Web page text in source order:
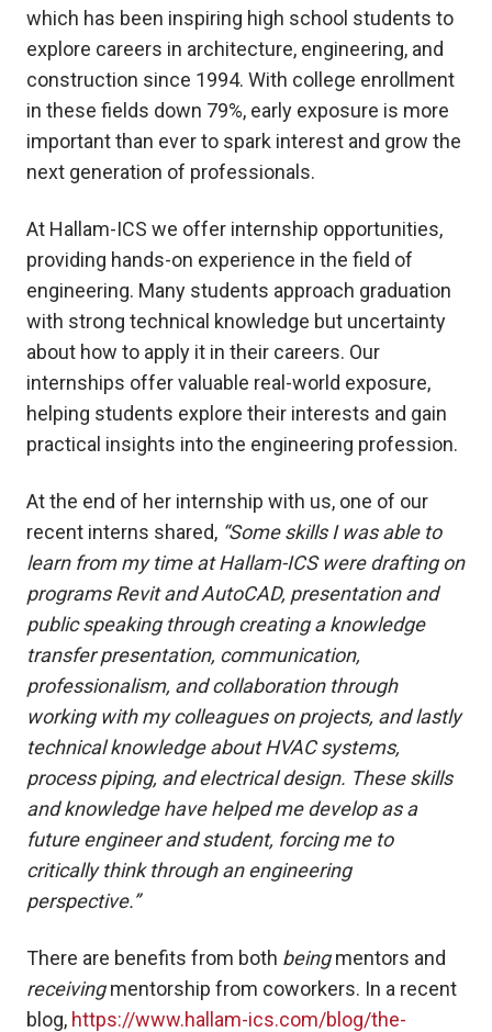
which has been inspiring high school students to
explore careers in architecture, engineering, and
construction since 1994. With college enrollment
in these fields down 79%, early exposure is more
important than ever to spark interest and grow the
next generation of professionals.
At Hallam-ICS we offer internship opportunities,
providing hands-on experience in the field of
engineering. Many students approach graduation
with strong technical knowledge but uncertainty
about how to apply it in their careers. Our
internships offer valuable real-world exposure,
helping students explore their interests and gain
practical insights into the engineering profession.
At the end of her internship with us, one of our
recent interns shared, “Some skills I was able to
learn from my time at Hallam-ICS were drafting on
programs Revit and AutoCAD, presentation and
public speaking through creating a knowledge
transfer presentation, communication,
professionalism, and collaboration through
working with my colleagues on projects, and lastly
technical knowledge about HVAC systems,
process piping, and electrical design. These skills
and knowledge have helped me develop as a
future engineer and student, forcing me to
critically think through an engineering
perspective.”
There are benefits from both beingmentors and
receivingmentorship from coworkers. In a recent
blog, https://www.hallam-ics.com/blog/the-